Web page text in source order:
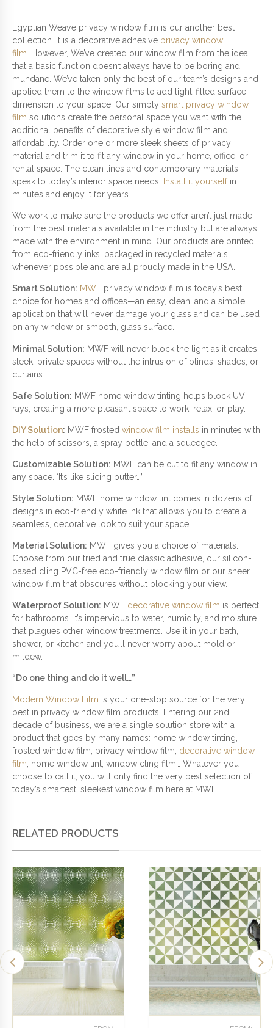
D
O
W
F
I
L
M
Q
U
A
N
T
I
T
Egyptian Weave privacy window film is our another best
collection. It is a decorative adhesive privacy window
film. However, We’ve created our window film from the idea
that a basic function doesn’t always have to be boring and
mundane. We’ve taken only the best of our team’s designs and
applied them to the window films to add light-filled surface
dimension to your space. Our simply smart privacy window
film solutions create the personal space you want with the
additional benefits of decorative style window film and
affordability. Order one or more sleek sheets of privacy
material and trim it to fit any window in your home, office, or
rental space. The clean lines and contemporary materials
speak to today’s interior space needs. Install it yourselfin
minutes and enjoy it for years.
We work to make sure the products we offer aren’t just made
from the best materials available in the industry but are always
made with the environment in mind. Our products are printed
from eco-friendly inks, packaged in recycled materials
whenever possible and are all proudly made in the USA.
Smart Solution: MWF privacy window film is today’s best
choice for homes and offices—an easy, clean, and a simple
application that will never damage your glass and can be used
on any window or smooth, glass surface.
Minimal Solution: MWF will never block the light as it creates
sleek, private spaces without the intrusion of blinds, shades, or
curtains.
Safe Solution: MWF home window tinting helps block UV
rays, creating a more pleasant space to work, relax, or play.
DIY Solution: MWF frosted window film installs in minutes with
the help of scissors, a spray bottle, and a squeegee.
Customizable Solution: MWF can be cut to fit any window in
any space. ‘It’s like slicing butter…’
Style Solution: MWF home window tint comes in dozens of
designs in eco-friendly white ink that allows you to create a
seamless, decorative look to suit your space.
Material Solution: MWF gives you a choice of materials:
Choose from our tried and true classic adhesive, our silicon-
based cling PVC-free eco-friendly window film or our sheer
window film that obscures without blocking your view.
Waterproof Solution: MWF decorative window film is perfect
for bathrooms. It’s impervious to water, humidity, and moisture
that plagues other window treatments. Use it in your bath,
shower, or kitchen and you’ll never worry about mold or
mildew.
“Do one thing and do it well…”
Modern Window Film is your one-stop source for the very
best in privacy window film products. Entering our 2nd
decade of business, we are a single solution store with a
product that goes by many names: home window tinting,
frosted window film, privacy window film, decorative window
film , home window tint, window cling film… Whatever you
choose to call it, you will only find the very best selection of
today’s smartest, sleekest window film here at MWF.
RELATED PRODUCTS